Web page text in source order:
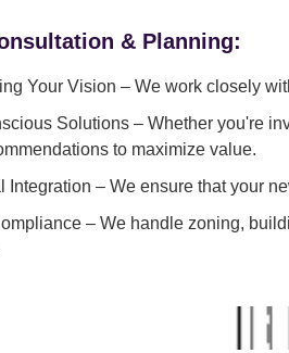
& Planning:
Your Vision – We work closely
Solutions – Whether you're
to maximize value.
Integration – We ensure that your
– We handle zoning,